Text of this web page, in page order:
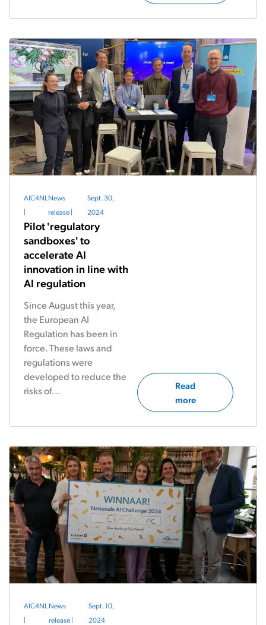
AIC4NL
|
News
release|
Sept. 30,
2024
Pilot 'regulatory
sandboxes' to
accelerate AI
innovation in line with
AI regulation
Since August this year,
the European AI
Regulation has been in
force. These laws and
regulations were
developed to reduce the
risks of...
Read
more
AIC4NL
|
News
release|
Sept. 10,
2024